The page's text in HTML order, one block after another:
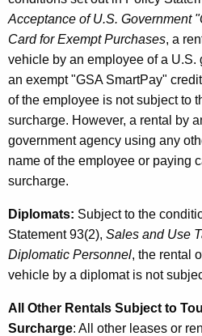
Acceptance of U.S. Government
Card for Exempt Purchases, a
vehicle by an employee of a U.S.
an exempt "GSA SmartPay"
of the employee is not subject to
surcharge. However, a rental by
government agency using any
name of the employee or paying
surcharge.
Diplomats: Subject to the
Statement 93(2), Sales and Use
Diplomatic Personnel, the rental
vehicle by a diplomat is not
All Other Rentals Subject to
Surcharge: All other leases or